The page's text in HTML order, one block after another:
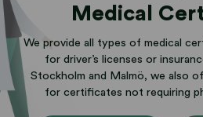
Medical
We provide all types of medical
for driver’s licenses or
Stockholm and Malmö, we also
for certificates not requiring